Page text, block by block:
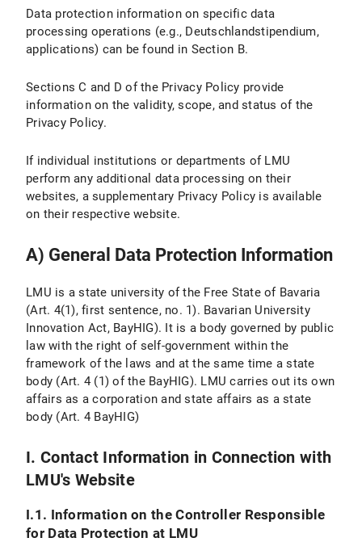
IV.4 Objection and Deletion Options
IV.5 How Do I Adjust the Cookie Settings in My Browser?
V.1 Purpose and Scope of Data Processing
V.3 Duration of Data Processing
V.4 Objection and Deletion Option
V.5 How does Matomo track my visit to LMU Internet pages with this browser?
VI. Use of Provided Means of Communication
VI.1 Use of a Contact Form
VI.1.1 Scope and Purpose of Data Processing
VI.1.2 Legal Basis for Data Processing
VI.1.3 Duration of Data Processing
VI.1.4 Objection and Deletion Options
VI.2 Use of an Email Address
Data protection information on specific data
processing operations (e.g., Deutschlandstipendium,
applications) can be found in Section B.
Sections C and D of the Privacy Policy provide
information on the validity, scope, and status of the
Privacy Policy.
If individual institutions or departments of LMU
perform any additional data processing on their
websites, a supplementary Privacy Policy is available
on their respective website.
A) General Data Protection Information
LMU is a state university of the Free State of Bavaria
(Art. 4(1), first sentence, no. 1). Bavarian University
Innovation Act, BayHIG). It is a body governed by public
law with the right of self-government within the
framework of the laws and at the same time a state
body (Art. 4 (1) of the BayHIG). LMU carries out its own
affairs as a corporation and state affairs as a state
body (Art. 4 BayHIG)
I. Contact Information in Connection with
LMU's Website
I.1. Information on the Controller Responsible
for Data Protection at LMU